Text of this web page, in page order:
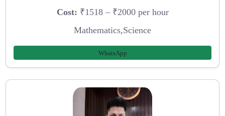
Cost: ₹1518 – ₹2000 per hour
Mathematics,Science
WhatsApp